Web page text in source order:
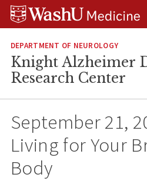
Skip
Skip
Skip
DEPARTMENT OF NEUROLOGY
Knight Alzheimer
Research Center
September 21,
Living for Your
Body